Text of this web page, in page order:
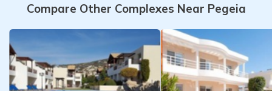
Compare Other Complexes Near Pegeia